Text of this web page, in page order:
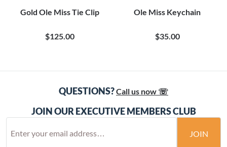
Gold Ole Miss Tie Clip
$125.00
Ole Miss Keychain
$35.00
QUESTIONS?Call us now ☏
JOIN OUR EXECUTIVE MEMBERS CLUB
JOIN